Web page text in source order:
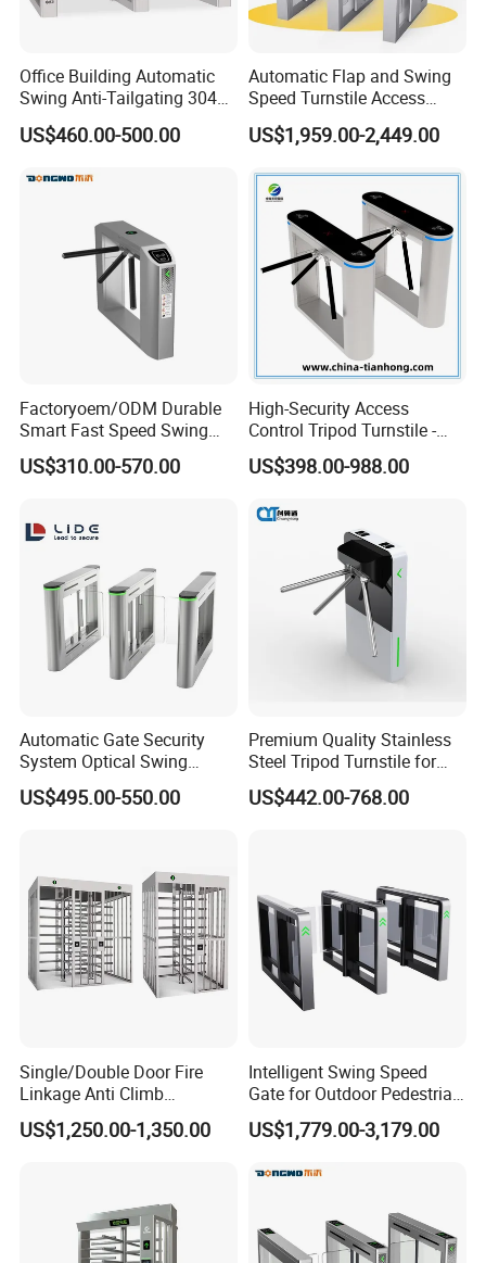
Product specification
Screen
size:5 inch,170°IPS LCDscreen
Camera
type:RGB camera
aperture:F2.4
Office Building Automatic
Swing Anti-Tailgating 304
Stainless Steel Access
Control Turnstile Gate
US$460.00-500.00
Automatic Flap and Swing
Speed Turnstile Access
Control System with
Brushless DC Motor,
for Office, Metro, and
Building Security
US$1,959.00-2,449.00
Factoryoem/ODM Durable
Smart Fast Speed Swing
Automatic Used Industrial
Gym Turnstile Gate
US$310.00-570.00
High-Security Access
Control Tripod Turnstile -
Half Height Access Control
Gate
US$398.00-988.00
Automatic Gate Security
System Optical Swing
Turnstile Automatic
Turnstile
US$495.00-550.00
Premium Quality Stainless
Steel Tripod Turnstile for
Enterprise
US$442.00-768.00
Single/Double Door Fire
Linkage Anti Climb
Revolving High Secured
Stainless Steel Access
Construction Site Station
US$1,250.00-1,350.00
Intelligent Swing Speed
Gate for Outdoor Pedestrian
Access Control, Durable
Turnstile System with
Automated Entry for Offices,
US$1,779.00-3,179.00